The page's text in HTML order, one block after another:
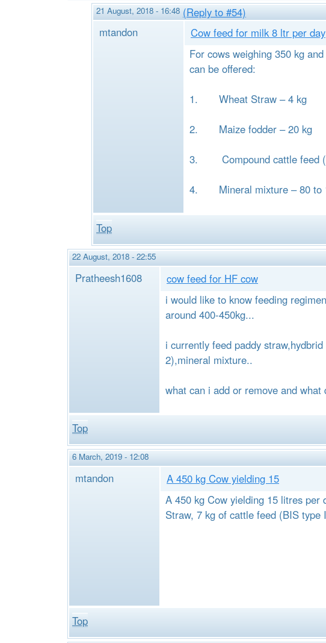
21 August, 2018 - 16:48 (Reply to #54)
mtandon
Cow feed for milk 8 ltr per day
For cows weighing 350 kg
can be offered:
1. Wheat Straw – 4 kg
2. Maize fodder – 20 kg
3. Compound cattle feed
4. Mineral mixture – 80 to
Top
22 August, 2018 - 22:55
Pratheesh1608
cow feed for HF cow
i would like to know feeding
around 400-450kg...
i currently feed paddy
2),mineral mixture..
what can i add or remove and
Top
6 March, 2019 - 12:08
mtandon
A 450 kg Cow yielding 15
A 450 kg Cow yielding 15 litres
Straw, 7 kg of cattle feed (BIS
Top